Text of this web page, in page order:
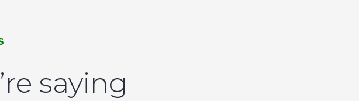
saying